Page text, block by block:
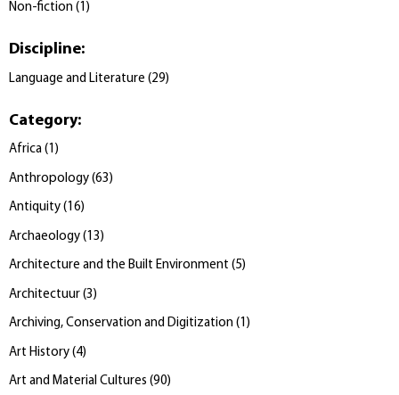
Non-fiction (1 )
Discipline:
Language and Literature (29)
Category:
Africa (1 )
Anthropology (63 )
Antiquity (16)
Archaeology ( 13 )
Architecture and the Built Environment (5)
Architectuur (3 )
Archiving, Conservation and Digitization (1 )
Art History (4)
Art and Material Cultures (90)